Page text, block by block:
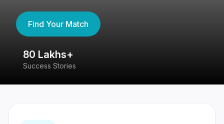
Find Your Match
80 Lakhs+
Success Stories